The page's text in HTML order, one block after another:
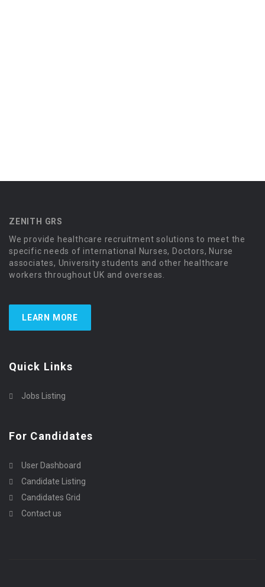
ZENITH GRS
We provide healthcare recruitment solutions to meet the
specific needs of international Nurses, Doctors, Nurse
associates, University students and other healthcare
workers throughout UK and overseas.
LEARN MORE
Quick Links
Jobs Listing
For Candidates
User Dashboard
Candidate Listing
Candidates Grid
Contact us